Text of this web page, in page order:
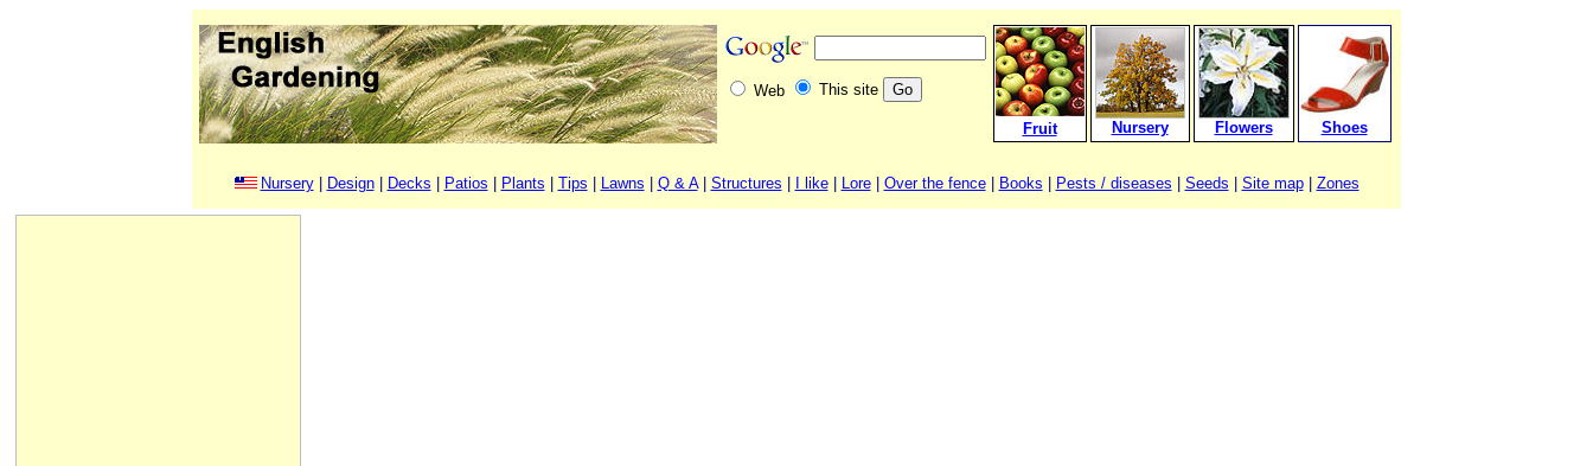
Web This site
Fruit Nursery Flowers Shoes
Nursery| Design| Decks Patios Plants Tips Lawns Q & A| Structures I like| Lore| Over the fence| Books Pests / diseases Seeds Site map| Zones